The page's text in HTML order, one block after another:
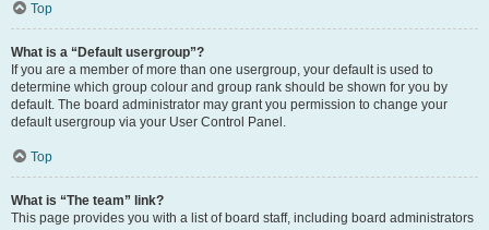
Top
What is a “Default usergroup”?
If you are a member of more than one usergroup, your default is used to
determine which group colour and group rank should be shown for you by
default. The board administrator may grant you permission to change your
default usergroup via your User Control Panel.
Top
What is “The team” link?
This page provides you with a list of board staff, including board administrators